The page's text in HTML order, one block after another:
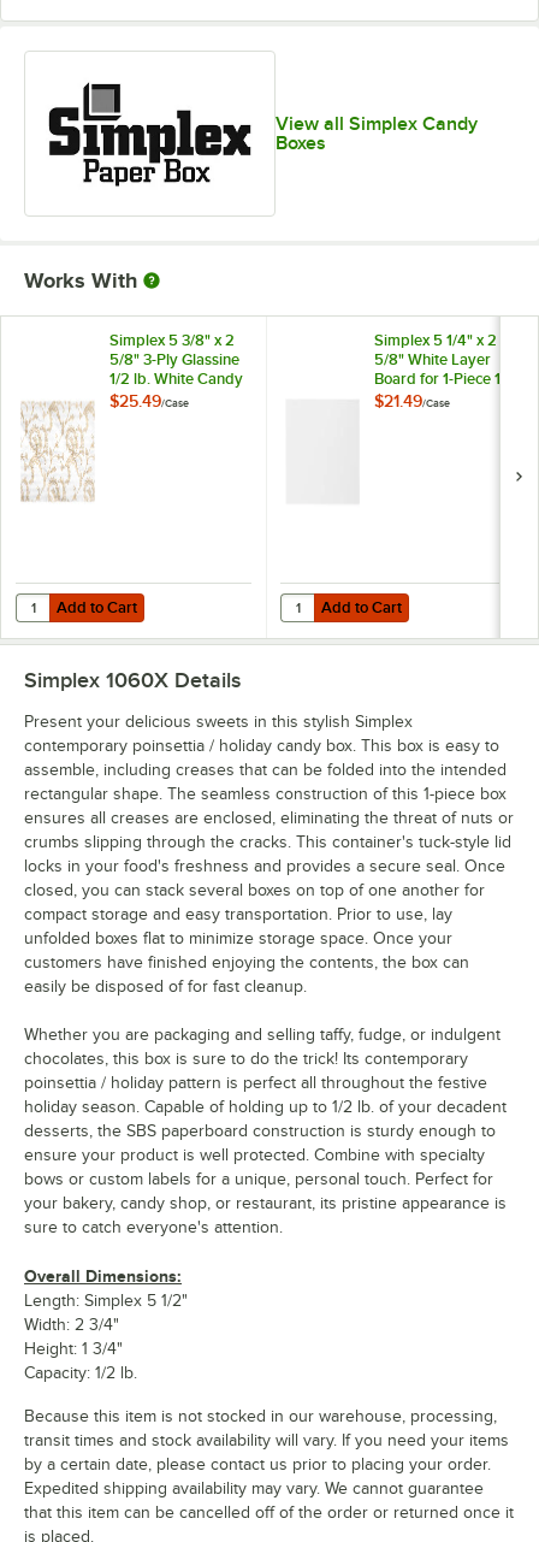
White
View all Simplex Candy
Boxes
Works With
Simplex 5 3/8" x 2
5/8" 3-Ply Glassine
1/2 lb. White Candy
Box Pad with Gold
$25.49/Case
Add to Cart
Quantity for Simplex 5 3/8" x 2 5/8" 3-Ply Glassine 1/2 lb. White
Add to Cart
Simplex 5 1/4" x 2
5/8" White Layer
Board for 1-Piece 1/2
lb. Candy Box -
$21.49/Case
Add to Cart
Quantity for Simplex 5 1/4" x 2 5/
Add to Cart
Simplex 1060X Details
Present your delicious sweets in this stylish Simplex
contemporary poinsettia / holiday candy box. This box is easy to
assemble, including creases that can be folded into the intended
rectangular shape. The seamless construction of this 1-piece box
ensures all creases are enclosed, eliminating the threat of nuts or
crumbs slipping through the cracks. This container's tuck-style lid
locks in your food's freshness and provides a secure seal. Once
closed, you can stack several boxes on top of one another for
compact storage and easy transportation. Prior to use, lay
unfolded boxes flat to minimize storage space. Once your
customers have finished enjoying the contents, the box can
easily be disposed of for fast cleanup.
Whether you are packaging and selling taffy, fudge, or indulgent
chocolates, this box is sure to do the trick! Its contemporary
poinsettia / holiday pattern is perfect all throughout the festive
holiday season. Capable of holding up to 1/2 lb. of your decadent
desserts, the SBS paperboard construction is sturdy enough to
ensure your product is well protected. Combine with specialty
bows or custom labels for a unique, personal touch. Perfect for
your bakery, candy shop, or restaurant, its pristine appearance is
sure to catch everyone's attention.
Overall Dimensions:
Length: Simplex 5 1/2"
Width: 2 3/4"
Height: 1 3/4"
Capacity: 1/2 lb.
Because this item is not stocked in our warehouse, processing,
transit times and stock availability will vary. If you need your items
by a certain date, please contact us prior to placing your order.
Expedited shipping availability may vary. We cannot guarantee
that this item can be cancelled off of the order or returned once it
is placed.